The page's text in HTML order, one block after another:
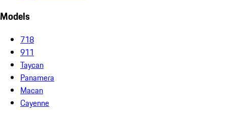
Models
718
911
Taycan
Panamera
Macan
Cayenne